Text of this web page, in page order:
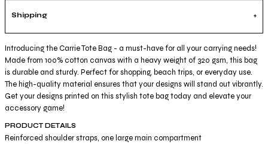
Shipping
Introducing the Carrie Tote Bag - a must-have for all your carrying needs!
Made from 100% cotton canvas with a heavy weight of 320 gsm, this bag
is durable and sturdy. Perfect for shopping, beach trips, or everyday use.
The high-quality material ensures that your designs will stand out vibrantly.
Get your designs printed on this stylish tote bag today and elevate your
accessory game!
PRODUCT DETAILS
Reinforced shoulder straps, one large main compartment